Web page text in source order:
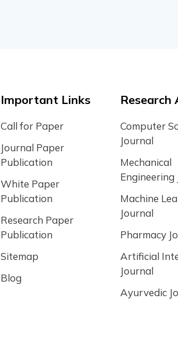
Important Links
Call for Paper
Journal Paper
Publication
White Paper
Publication
Research Paper
Publication
Sitemap
Blog
Research
Computer
Journal
Mechanical
Engineering
Machine
Journal
Pharmacy
Artificial
Journal
Ayurvedic